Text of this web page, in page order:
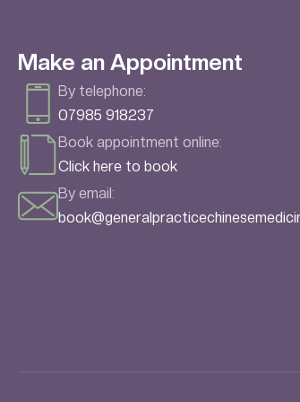
Make an Appointment
By telephone:
07985 918237
Book appointment online:
Click here to book
By email: